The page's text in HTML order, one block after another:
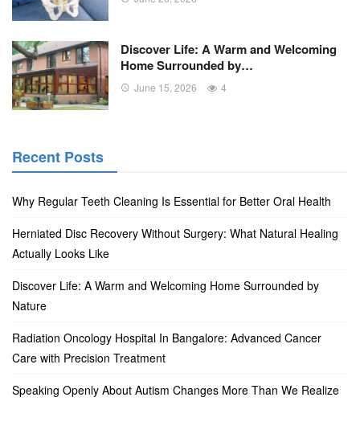
Discover Life: A Warm and Welcoming
Home Surrounded by…
June 15, 2026 4
Recent Posts
Why Regular Teeth Cleaning Is Essential for Better Oral Health
Herniated Disc Recovery Without Surgery: What Natural Healing
Actually Looks Like
Discover Life: A Warm and Welcoming Home Surrounded by
Nature
Radiation Oncology Hospital In Bangalore: Advanced Cancer
Care with Precision Treatment
Speaking Openly About Autism Changes More Than We Realize